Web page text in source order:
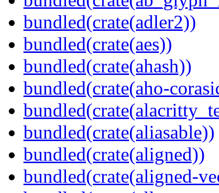
bundled(crate(adler2))
bundled(crate(aes))
bundled(crate(ahash))
bundled(crate(aho-
bundled(crate(aliasable))
bundled(crate(aligned))
bundled(crate(aligned-